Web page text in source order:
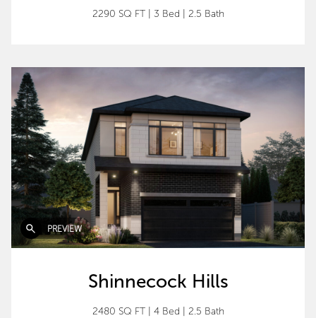
2290 SQ FT| 3 Bed 2.5 Bath
PREVIEW
Shinnecock Hills
2480 SQ FT| 4 Bed 2.5 Bath